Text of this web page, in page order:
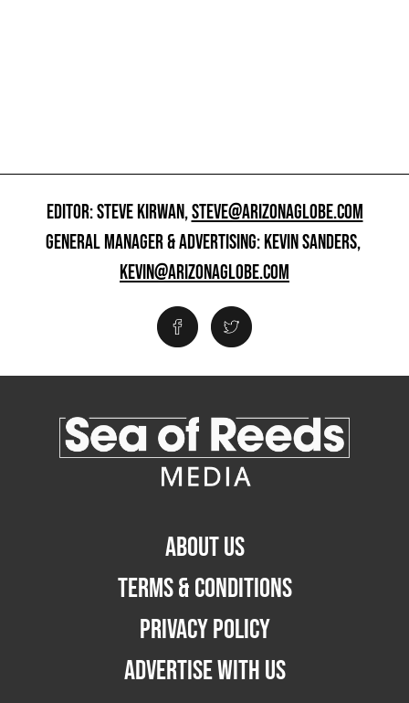
EDITOR: STEVE KIRWAN,STEVE@ARIZONAGLOBE.COM
GENERAL MANAGER & ADVERTISING: KEVIN SANDERS,
KEVIN@ARIZONAGLOBE.COM
ABOUT US
TERMS & CONDITIONS
PRIVACY POLICY
ADVERTISE WITH US